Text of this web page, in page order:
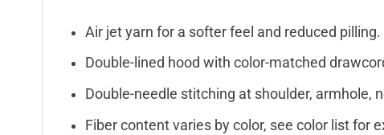
Air jet yarn for a softer feel and reduced pilling.
Double-lined hood with color-matched
Double-needle stitching at shoulder, armhole,
Fiber content varies by color, see color list for